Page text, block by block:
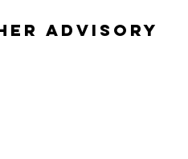
Advisory